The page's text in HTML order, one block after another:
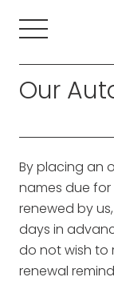
Our
By placing an
names due
renewed by
days in
do not wish to
renewal